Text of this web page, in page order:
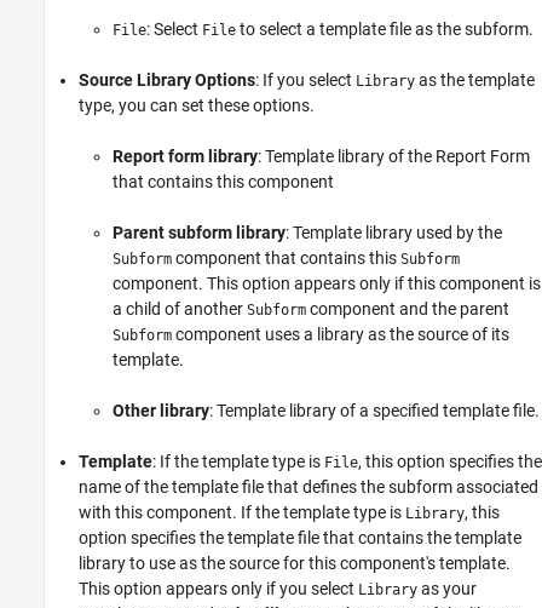
File: Select File to select a template file as the subform.
Source Library Options: If you select Library as the template
type, you can set these options.
Report form library: Template library of the Report Form
that contains this component
Parent subform library: Template library used by the
Subform component that contains this Subform
component. This option appears only if this component is
a child of another Subform component and the parent
Subform component uses a library as the source of its
template.
Other library: Template library of a specified template file.
Template: If the template type is File, this option specifies the
name of the template file that defines the subform associated
with this component. If the template type is Library, this
option specifies the template file that contains the template
library to use as the source for this component's template.
This option appears only if you select Library as your